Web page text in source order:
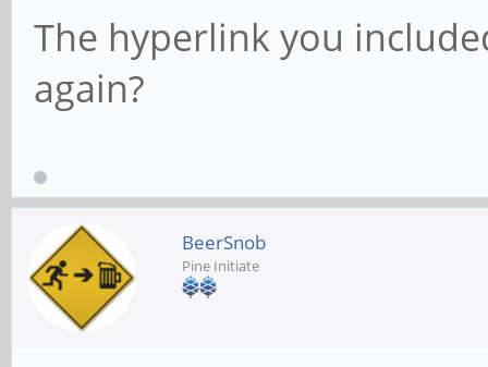
read reread
rewrite read
9709
The hyperlink you
again?
BeerSnob
Pine Initiate